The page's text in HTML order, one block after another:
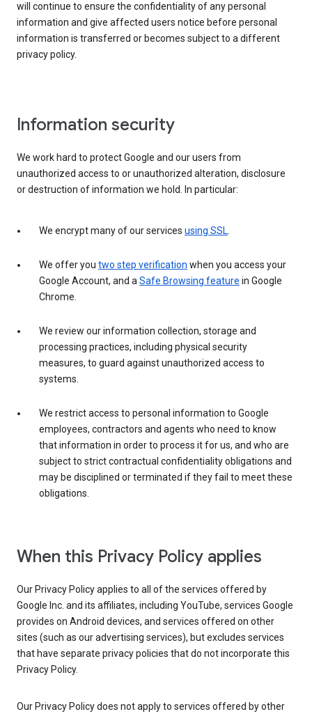
will continue to ensure the confidentiality of any personal
information and give affected users notice before personal
information is transferred or becomes subject to a different
privacy policy.
Information security
We work hard to protect Google and our users from
unauthorized access to or unauthorized alteration, disclosure
or destruction of information we hold. In particular:
We encrypt many of our services using SSL.
We offer you two step verification when you access your
Google Account, and aSafe Browsing feature in Google
Chrome.
We review our information collection, storage and
processing practices, including physical security
measures, to guard against unauthorized access to
systems.
We restrict access to personal information to Google
employees, contractors and agents who need to know
that information in order to process it for us, and who are
subject to strict contractual confidentiality obligations and
may be disciplined or terminated if they fail to meet these
obligations.
When this Privacy Policy applies
Our Privacy Policy applies to all of the services offered by
Google Inc. and its affiliates, including YouTube, services Google
provides on Android devices, and services offered on other
sites (such as our advertising services), but excludes services
that have separate privacy policies that do not incorporate this
Privacy Policy.
Our Privacy Policy does not apply to services offered by other